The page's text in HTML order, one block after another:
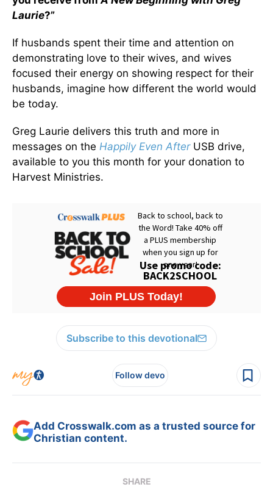
Laurie?”
If husbands spent their time and attention on
demonstrating love to their wives, and wives
focused their energy on showing respect for their
husbands, imagine how different the world would
be today.
Greg Laurie delivers this truth and more in
messages on the Happily Even AfterUSB drive,
available to you this month for your donation to
Harvest Ministries.
Subscribe to this devotional
Follow devo
Add Crosswalk.com as a trusted source for
Christian content.
SHARE